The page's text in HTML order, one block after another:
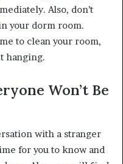
Also, don’t
your dorm room.
to clean your room,
hanging.
Won’t Be
with a stranger
for you to know and